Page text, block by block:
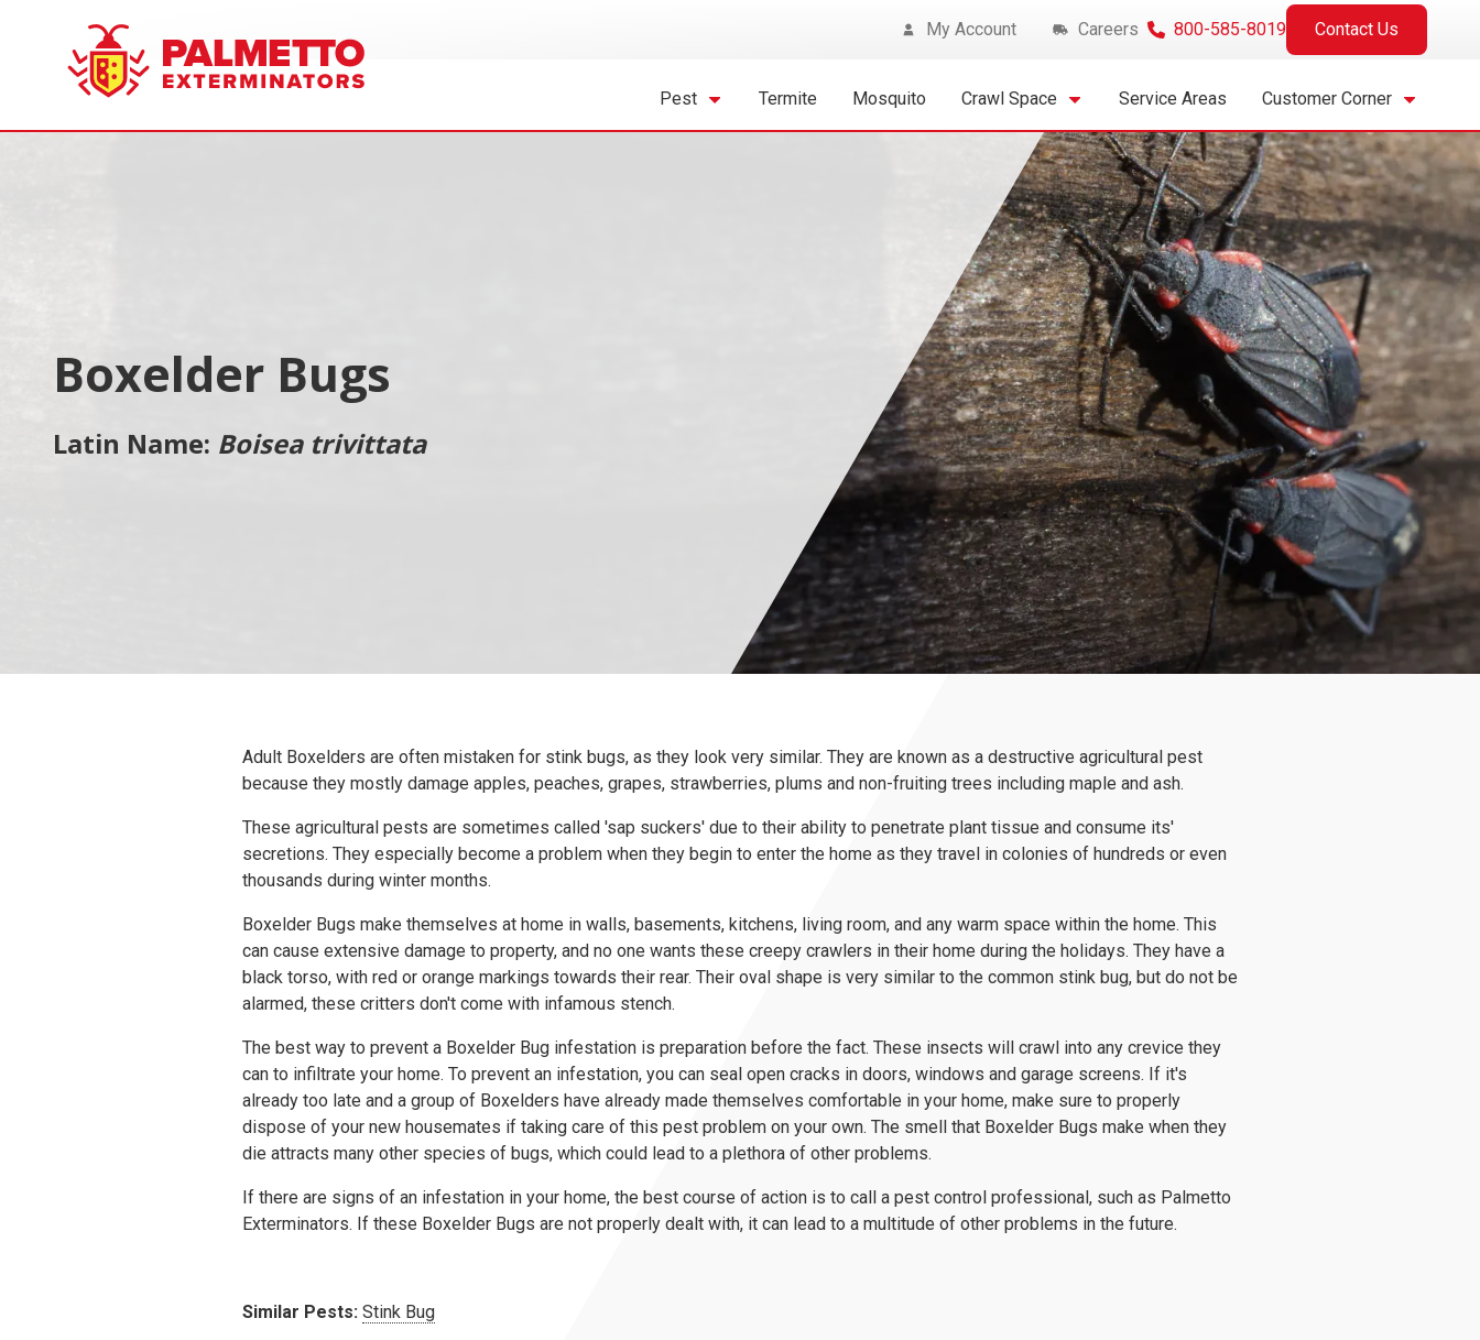
8005858019
Palmetto
Exterminators
Varied
My Account Careers 800-585-8019 Contact Us
Pest Termite Mosquito Crawl Space Service Areas Customer Corner
Boxelder Bugs
Latin Name: Boisea trivittata
Adult Boxelders are often mistaken for stink bugs, as they look very similar. They are known as a destructive agricultural pest
because they mostly damage apples, peaches, grapes, strawberries, plums and non-fruiting trees including maple and ash.
These agricultural pests are sometimes called 'sap suckers' due to their ability to penetrate plant tissue and consume its'
secretions. They especially become a problem when they begin to enter the home as they travel in colonies of hundreds or even
thousands during winter months.
Boxelder Bugs make themselves at home in walls, basements, kitchens, living room, and any warm space within the home. This
can cause extensive damage to property, and no one wants these creepy crawlers in their home during the holidays. They have a
black torso, with red or orange markings towards their rear. Their oval shape is very similar to the common stink bug, but do not be
alarmed, these critters don't come with infamous stench.
The best way to prevent a Boxelder Bug infestation is preparation before the fact. These insects will crawl into any crevice they
can to infiltrate your home. To prevent an infestation, you can seal open cracks in doors, windows and garage screens. If it's
already too late and a group of Boxelders have already made themselves comfortable in your home, make sure to properly
dispose of your new housemates if taking care of this pest problem on your own. The smell that Boxelder Bugs make when they
die attracts many other species of bugs, which could lead to a plethora of other problems.
If there are signs of an infestation in your home, the best course of action is to call a pest control professional, such as Palmetto
Exterminators. If these Boxelder Bugs are not properly dealt with, it can lead to a multitude of other problems in the future.
Similar Pests: Stink Bug